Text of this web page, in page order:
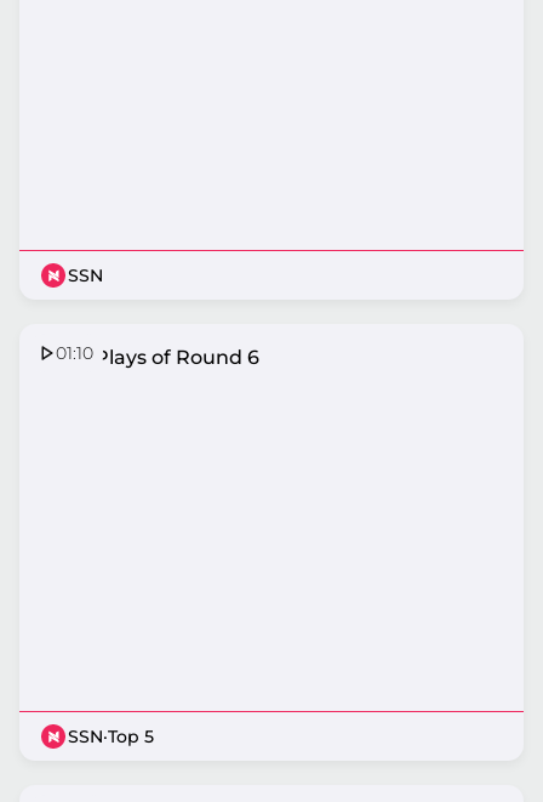
SSN
01:10
Top 5 Plays of Round 6
SSN·Top 5